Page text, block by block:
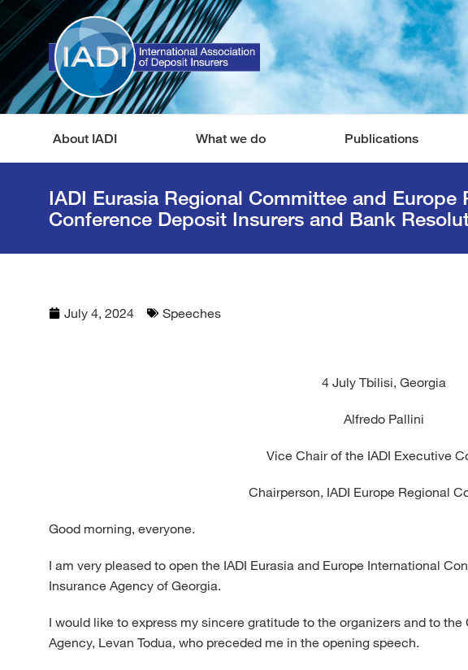
About IADI What we do Publications
IADI Eurasia Regional Committee and
Conference Deposit Insurers and Bank
July 4, 2024 Speeches
4 July Tbilisi, Georgia
Alfredo Pallini
Vice Chair of the IADI Executive
Chairperson, IADI Europe Regional
Good morning, everyone.
I am very pleased to open the IADI Eurasia and Europe International
Insurance Agency of Georgia.
I would like to express my sincere gratitude to the organizers and to
Agency, Levan Todua, who preceded me in the opening speech.